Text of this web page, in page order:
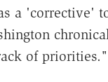
a 'corrective'
of priorities."